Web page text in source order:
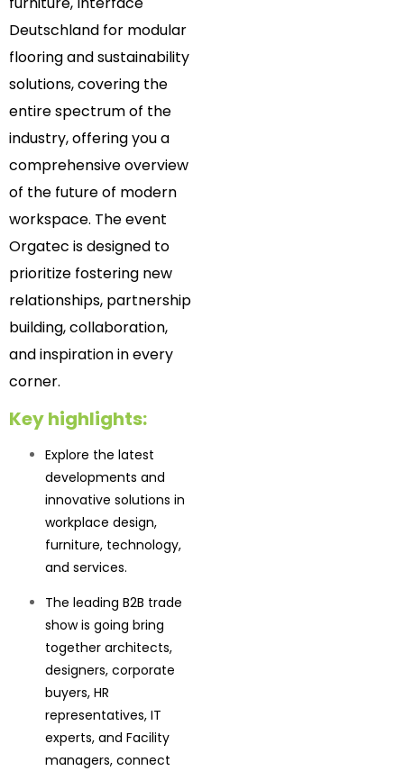
Deutschland for modular
flooring and sustainability
solutions, covering the
entire spectrum of the
industry, offering you a
comprehensive overview
of the future of modern
workspace. The event
Orgatec is designed to
prioritize fostering new
relationships, partnership
building, collaboration,
and inspiration in every
corner.
Key highlights:
Explore the latest
developments and
innovative solutions in
workplace design,
furniture, technology,
and services.
The leading B2B trade
show is going bring
together architects,
designers, corporate
buyers, HR
representatives, IT
experts, and Facility
managers, connect